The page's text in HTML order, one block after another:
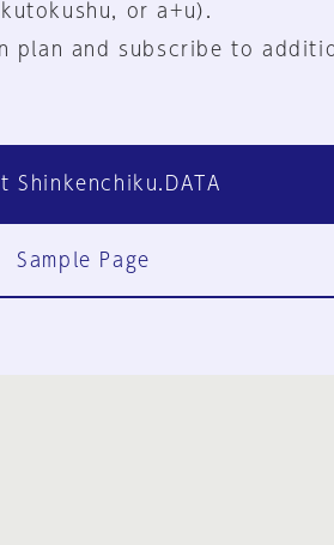
or a+u).
plan and subscribe to
Shinkenchiku.DATA
Sample Page